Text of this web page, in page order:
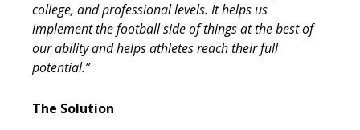
college, and professional levels. It helps us
implement the football side of things at the best of
our ability and helps athletes reach their full
potential.”
The Solution